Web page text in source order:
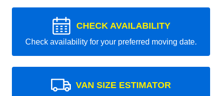
CHECK AVAILABILITY
Check availability for your preferred moving date.
VAN SIZE ESTIMATOR